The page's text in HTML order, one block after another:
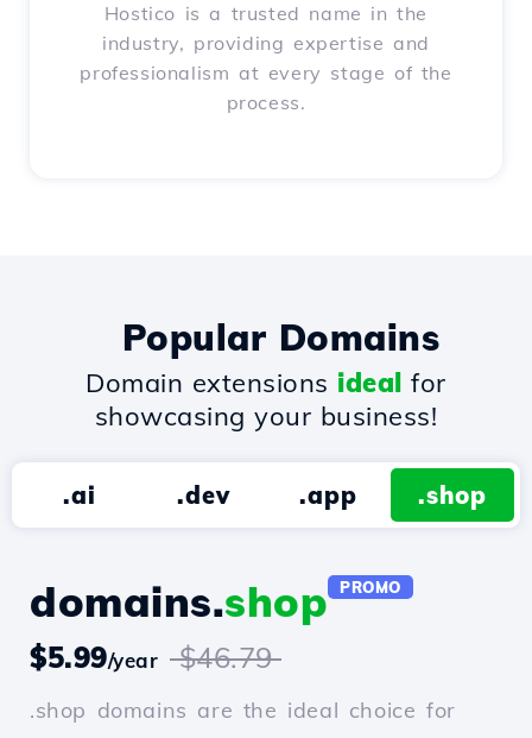
Hostico is a trusted name in the
industry, providing expertise and
professionalism at every stage of the
process.
Popular Domains
Domain extensions ideal for
showcasing your business!
.ai .dev .app .shop
domains.shop PROMO
$5.99/year $46.79
.shop domains are the ideal choice for